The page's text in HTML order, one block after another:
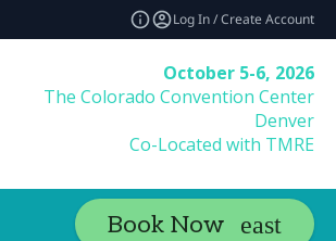
Log In / Create Account
October 5-6, 2026
The Colorado Convention Center
Denver
Co-Located with TMRE
Book Now